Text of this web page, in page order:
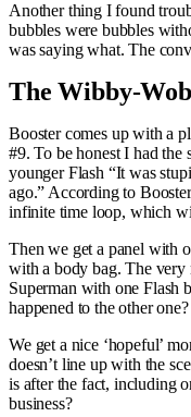
Another thing I found
bubbles were bubbles
was saying what. The
The Wibby-
Booster comes up with a
#9. To be honest I had the
younger Flash “It was
ago.” According to
infinite time loop, which
Then we get a panel with
with a body bag. The very
Superman with one Flash
happened to the other one?
We get a nice ‘hopeful’
doesn’t line up with the
is after the fact, including
business?